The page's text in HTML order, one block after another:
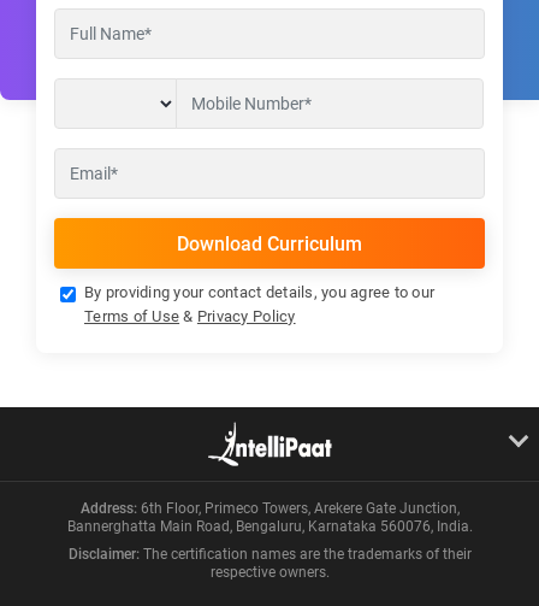
By providing your contact details, you agree to our
Terms of Use & Privacy Policy
Address:6th Floor, Primeco Towers, Arekere Gate Junction,
Bannerghatta Main Road, Bengaluru, Karnataka 560076, India.
Disclaimer:The certification names are the trademarks of their
respective owners.